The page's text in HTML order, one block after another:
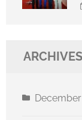
ARCHIVES